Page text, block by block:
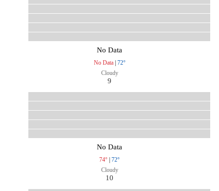
No Data
No Data| 72°
Cloudy
9
No Data
74° | 72°
Cloudy
10